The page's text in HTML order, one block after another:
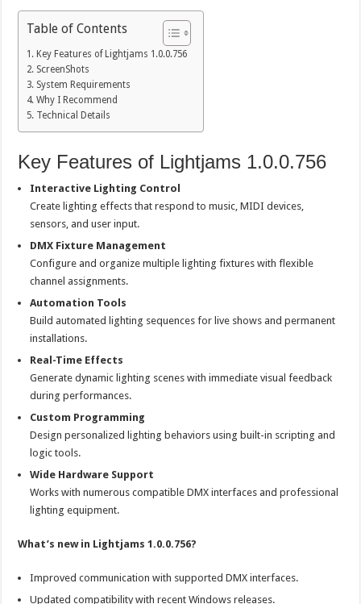
Table of Contents
Key Features of Lightjams 1.0.0.756
ScreenShots
System Requirements
Why I Recommend
Technical Details
Key Features of Lightjams 1.0.0.756
Interactive Lighting Control
Create lighting effects that respond to music, MIDI devices,
sensors, and user input.
DMX Fixture Management
Configure and organize multiple lighting fixtures with flexible
channel assignments.
Automation Tools
Build automated lighting sequences for live shows and permanent
installations.
Real-Time Effects
Generate dynamic lighting scenes with immediate visual feedback
during performances.
Custom Programming
Design personalized lighting behaviors using built-in scripting and
logic tools.
Wide Hardware Support
Works with numerous compatible DMX interfaces and professional
lighting equipment.
What’s new in Lightjams 1.0.0.756?
Improved communication with supported DMX interfaces.
Updated compatibility with recent Windows releases.